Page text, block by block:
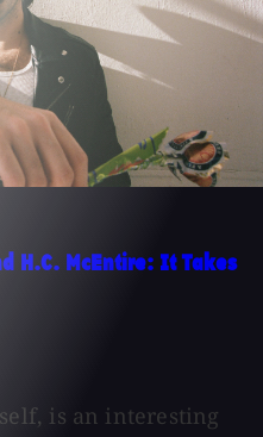
H.C. McEntire: It Takes
is an interesting